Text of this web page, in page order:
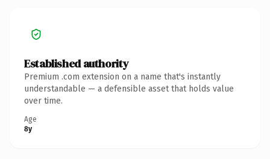
Established authority
Premium .com extension on a name that's instantly
understandable — a defensible asset that holds value
over time.
Age
8y